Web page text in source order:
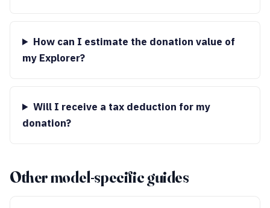
How can I estimate the donation value of
my Explorer?
Will I receive a tax deduction for my
donation?
Other model-specific guides